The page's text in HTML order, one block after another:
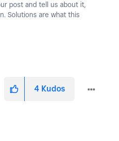
post and tell us about it,
Solutions are what this
4 Kudos